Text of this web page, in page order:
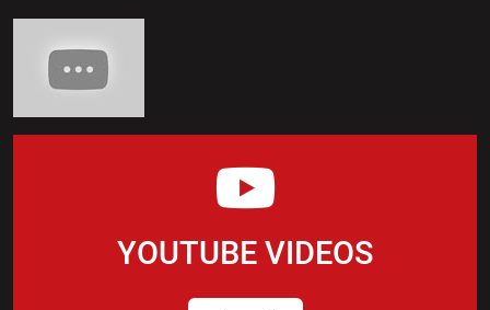
YOUTUBE VIDEOS